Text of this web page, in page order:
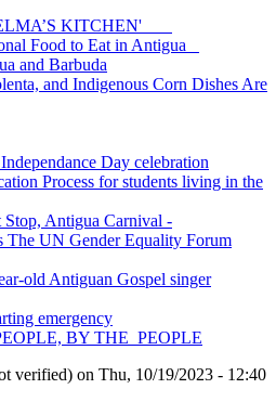
KITCHEN'
Food to Eat in Antigua
and Barbuda
and Indigenous Corn Dishes Are
Day celebration
Process for students living in the
Antigua Carnival -
The UN Gender Equality Forum
old Antiguan Gospel singer
emergency
BY THE PEOPLE
verified) on Thu, 10/19/2023 - 12:40